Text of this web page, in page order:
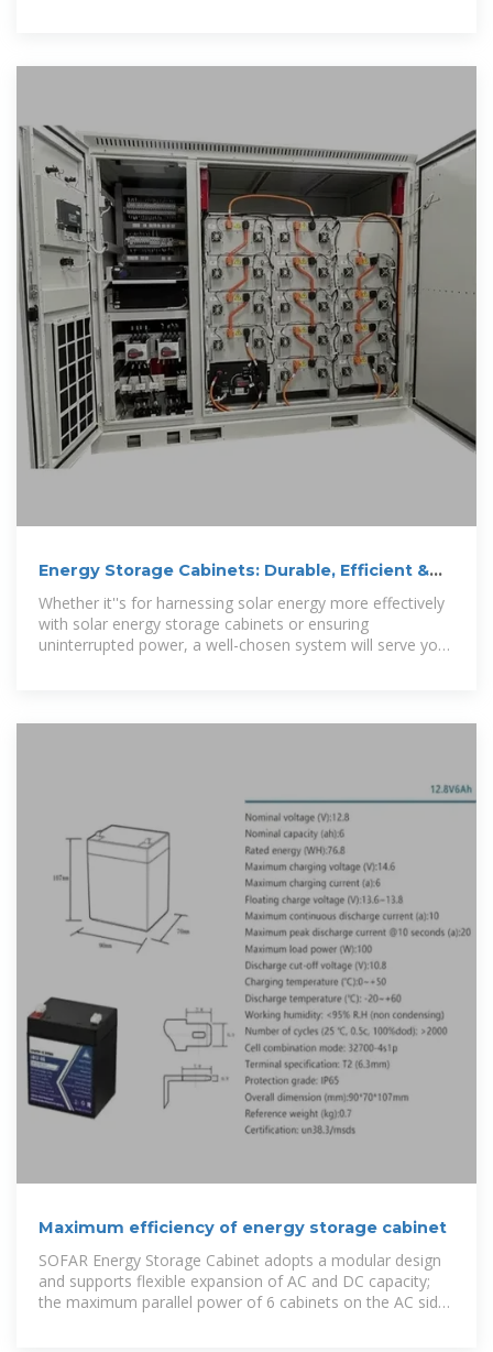
Energy Storage Cabinets: Durable, Efficient &
Scalable
Whether it''s for harnessing solar energy more effectively
with solar energy storage cabinets or ensuring
uninterrupted power, a well-chosen system will serve you
Maximum efficiency of energy storage cabinet
SOFAR Energy Storage Cabinet adopts a modular design
and supports flexible expansion of AC and DC capacity;
the maximum parallel power of 6 cabinets on the AC side